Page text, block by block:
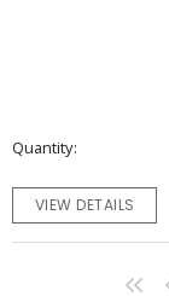
Quantity
VIEW DETAILS